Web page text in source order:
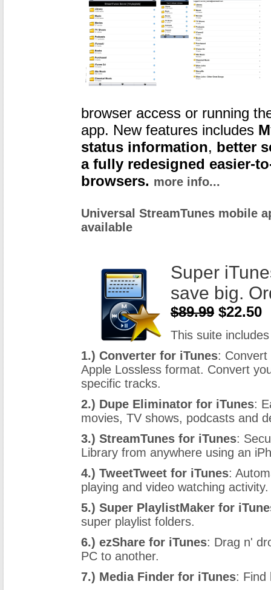
browser access or running
app. New features includes
status information, better
a fully redesigned easier-
browsers. more info...
Universal StreamTunes mobile
available
Super
save big.
$89.99 $22.50
This suite
1.) Converter for iTunes: Convert
Apple Lossless format. Convert
specific tracks.
2.) Dupe Eliminator for iTunes:
movies, TV shows, podcasts and
3.) StreamTunes for iTunes:
Library from anywhere using an
4.) TweetTweet for iTunes:
playing and video watching activity.
5.) Super PlaylistMaker for
super playlist folders.
6.) ezShare for iTunes: Drag n'
PC to another.
7.) Media Finder for iTunes: Find